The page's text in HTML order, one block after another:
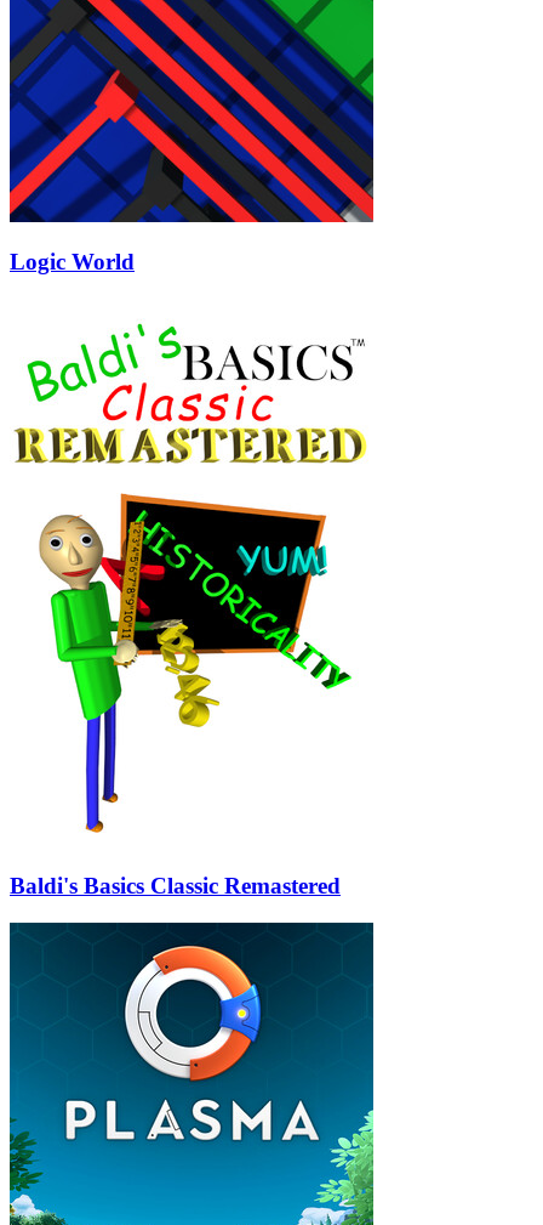
Logic World
Baldi's Basics Classic Remastered